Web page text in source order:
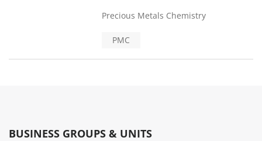
Precious Metals Chemistry
PMC
BUSINESS GROUPS & UNITS